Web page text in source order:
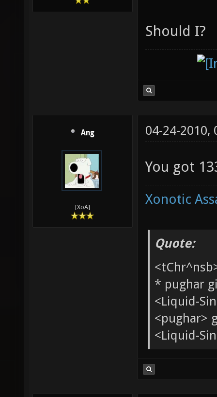
Should I?
Ang
[XoA]
04-24-2010,
You got
Xonotic
Quote:
* pughar
<Liquid-
<pughar>
<Liquid-